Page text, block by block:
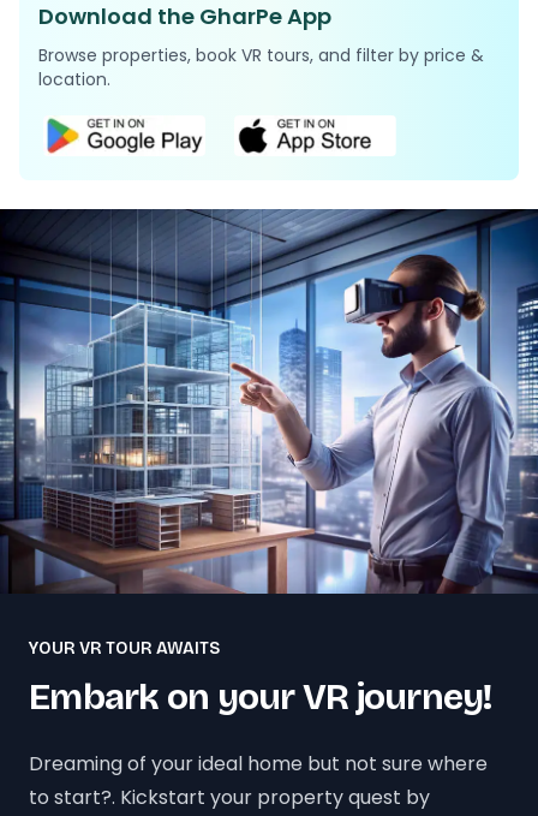
Download the GharPe App
Browse properties, book VR tours, and filter by price &
location.
YOUR VR TOUR AWAITS
Embark on your VR journey!
Dreaming of your ideal home but not sure where
to start?. Kickstart your property quest by